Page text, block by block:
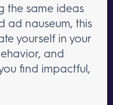
the same ideas
ad nauseum, this
yourself in your
and
find impactful,